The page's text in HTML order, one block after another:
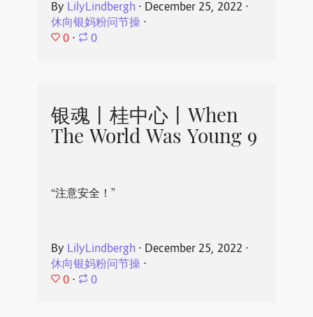
By LilyLindbergh ⋅ December 25, 2022 ⋅
休向银妈粉问节操⋅
0 ⋅ 0
银魂丨桂中心丨When
The World Was Young 9
“注意安全！”
By LilyLindbergh ⋅ December 25, 2022 ⋅
休向银妈粉问节操⋅
0 ⋅ 0